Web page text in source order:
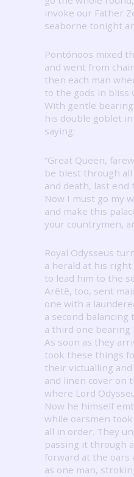
invoke our Father
seaborne tonight
Pontónoös mixed
and went from
then each man
to the gods in bliss
With gentle
his double goblet in
saying:
“Great Queen,
be blest through all
and death, last end
Now I must go my
and make this
your countrymen,
Royal Odysseus
a herald at his
to lead him to the
Arêtê, too, sent
one with a
a second balancing
a third one bearing
As soon as they
took these things
their victualling
and linen cover on
where Lord
Now he himself
while oarsmen
all in order. They
passing it through
forward at the oars
as one man,